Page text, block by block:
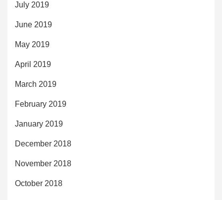
July 2019
June 2019
May 2019
April 2019
March 2019
February 2019
January 2019
December 2018
November 2018
October 2018